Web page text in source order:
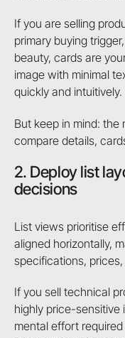
If you are selling
primary buying
beauty, cards are
image with minimal
quickly and intuitively.
But keep in mind:
compare details,
2. Deploy list
decisions
List views prioritise
aligned horizontally,
specifications,
If you sell technical
highly price-sensitive
mental effort